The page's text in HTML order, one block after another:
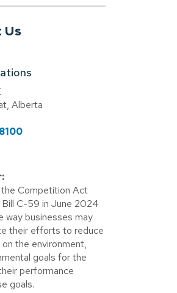
Us
Alberta
Competition Act
C-59 in June 2024
way businesses may
their efforts to reduce
the environment,
goals for the
performance
goals.